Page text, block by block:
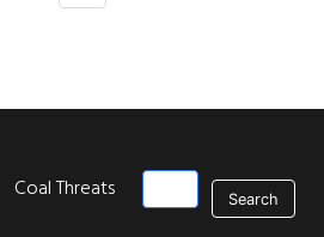
Coal Threats Park Threats
Search